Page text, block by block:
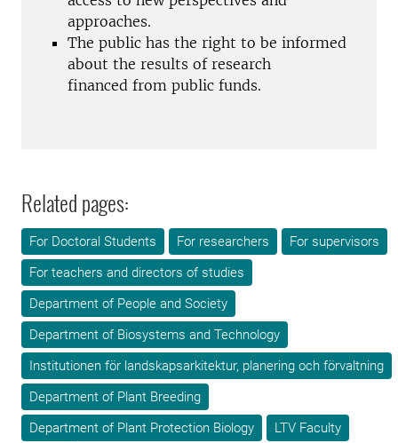
approaches.
The public has the right to be informed
about the results of research
financed from public funds.
Related pages:
For Doctoral Students For researchers
For supervisors
For teachers and directors of studies
Department of People and Society
Department of Biosystems and Technology
Institutionen för landskapsarkitektur, planering och förvaltning
Department of Plant Breeding
Department of Plant Protection Biology
LTV Faculty